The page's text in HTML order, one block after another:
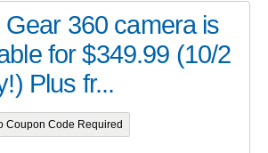
360 camera is
for $349.99 (10/2
Plus fr...
Coupon Code Required